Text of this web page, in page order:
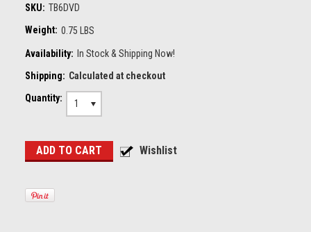
SKU: TB6DVD
Weight: 0.75 LBS
Availability: In Stock & Shipping Now!
Shipping: Calculated at checkout
Quantity:
1